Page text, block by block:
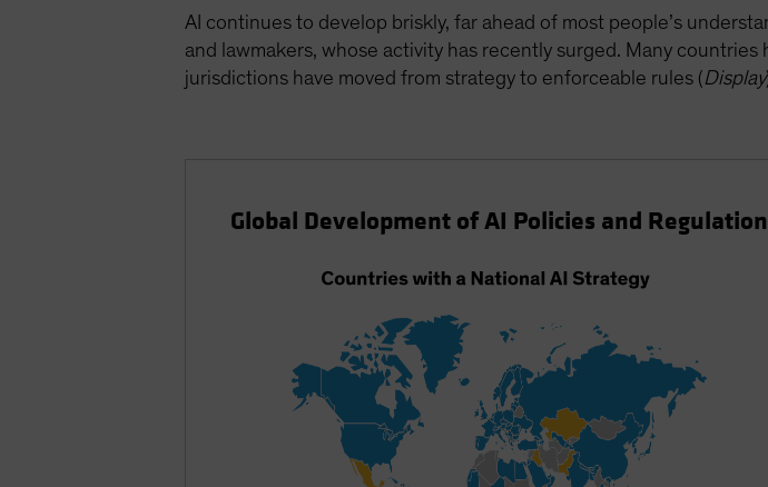
AI continues to develop briskly, far ahead of most people’s
and lawmakers, whose activity has recently surged. Many
jurisdictions have moved from strategy to enforceable rules (Display
Global Development of AI Policies and Regulation